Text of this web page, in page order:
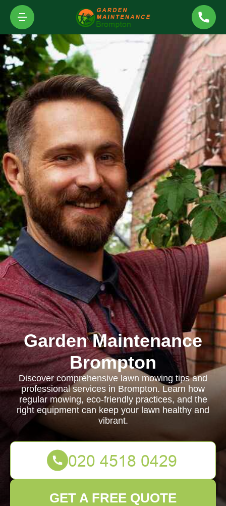
Garden Maintenance
Brompton
Discover comprehensive lawn mowing tips and
professional services in Brompton. Learn how
regular mowing, eco-friendly practices, and the
right equipment can keep your lawn healthy and
vibrant.
GET A FREE QUOTE